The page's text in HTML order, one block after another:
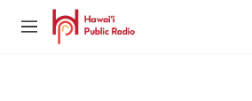
Skip to main content
M